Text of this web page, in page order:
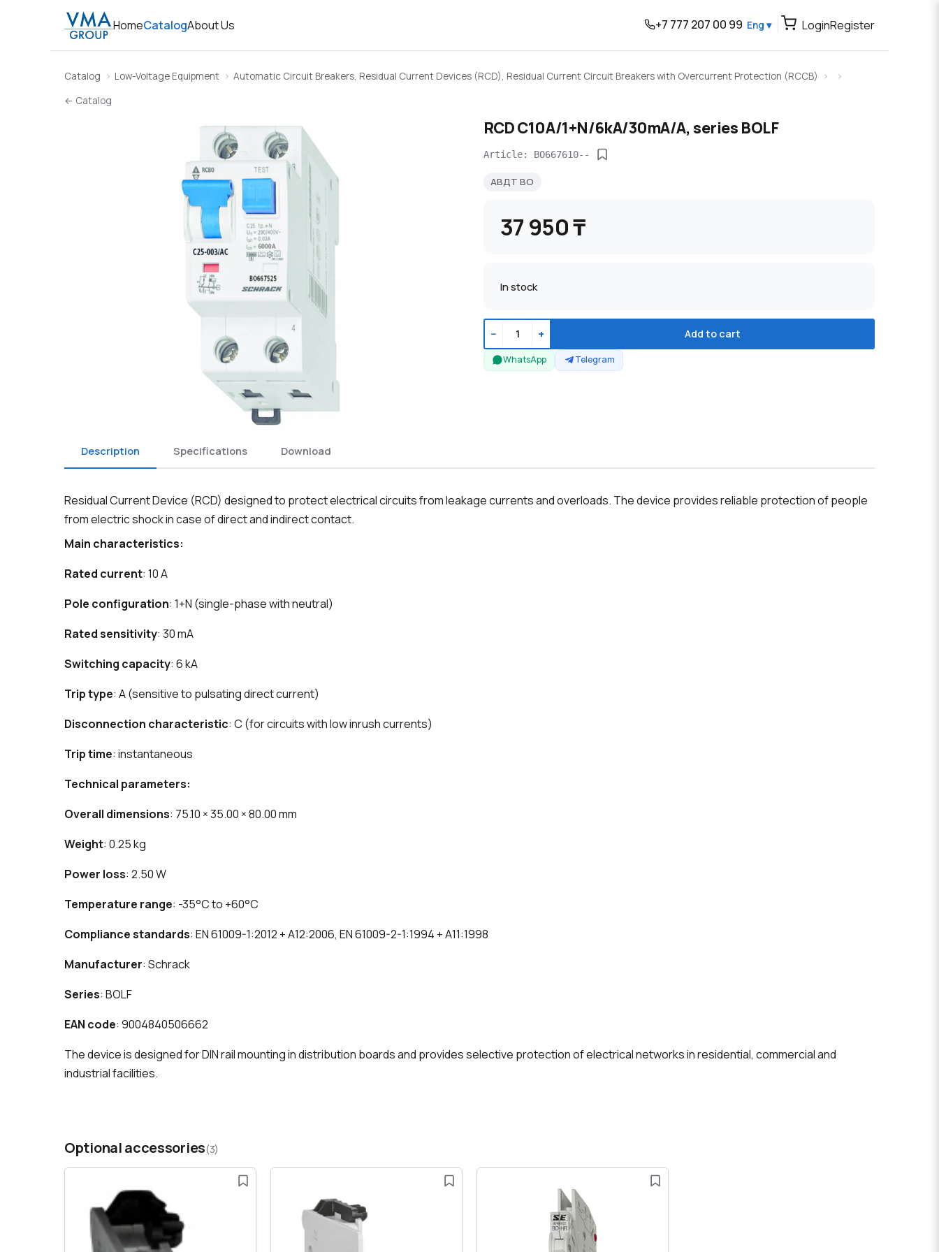
HomeCatalogAbout Us +7 777 207 00 99 Eng ▾ LoginRegister
Catalog Low-Voltage Equipment
Automatic Circuit Breakers, Residual Current Devices (RCD), Residual Current Circuit Breakers with Overcurrent Protection (RCCB)
← Catalog
RCD C10A/1+N/6kA/30mA/A, series BOLF
Article: BO667610--
АВДТ BO
37 950 ₸
In stock
− + Add to cart
WhatsApp Telegram
Description Specifications Download
Residual Current Device (RCD) designed to protect electrical circuits from leakage currents and overloads. The device provides reliable protection of people
from electric shock in case of direct and indirect contact.
Main characteristics:
Rated current: 10 A
Pole configuration: 1+N (single-phase with neutral)
Rated sensitivity: 30 mA
Switching capacity: 6 kA
Trip type: A (sensitive to pulsating direct current)
Disconnection characteristic: C (for circuits with low inrush currents)
Trip time: instantaneous
Technical parameters:
Overall dimensions: 75.10 × 35.00 × 80.00 mm
Weight: 0.25 kg
Power loss: 2.50 W
Temperature range: -35°C to +60°C
Compliance standards: EN 61009-1:2012 + A12:2006, EN 61009-2-1:1994 + A11:1998
Manufacturer: Schrack
Series: BOLF
EAN code: 9004840506662
The device is designed for DIN rail mounting in distribution boards and provides selective protection of electrical networks in residential, commercial and
industrial facilities.
Optional accessories(3)